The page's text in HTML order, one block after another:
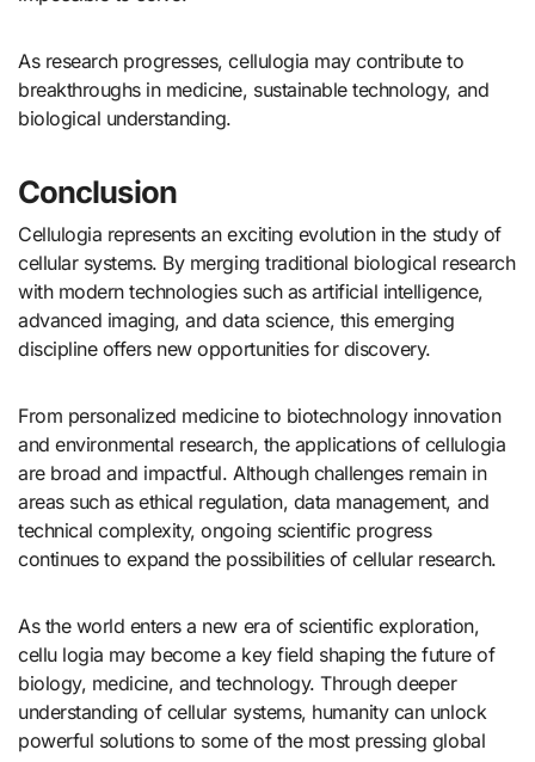
As research progresses, cellulogia may contribute to
breakthroughs in medicine, sustainable technology, and
biological understanding.
Conclusion
Cellulogia represents an exciting evolution in the study of
cellular systems. By merging traditional biological research
with modern technologies such as artificial intelligence,
advanced imaging, and data science, this emerging
discipline offers new opportunities for discovery.
From personalized medicine to biotechnology innovation
and environmental research, the applications of cellulogia
are broad and impactful. Although challenges remain in
areas such as ethical regulation, data management, and
technical complexity, ongoing scientific progress
continues to expand the possibilities of cellular research.
As the world enters a new era of scientific exploration,
cellu logia may become a key field shaping the future of
biology, medicine, and technology. Through deeper
understanding of cellular systems, humanity can unlock
powerful solutions to some of the most pressing global